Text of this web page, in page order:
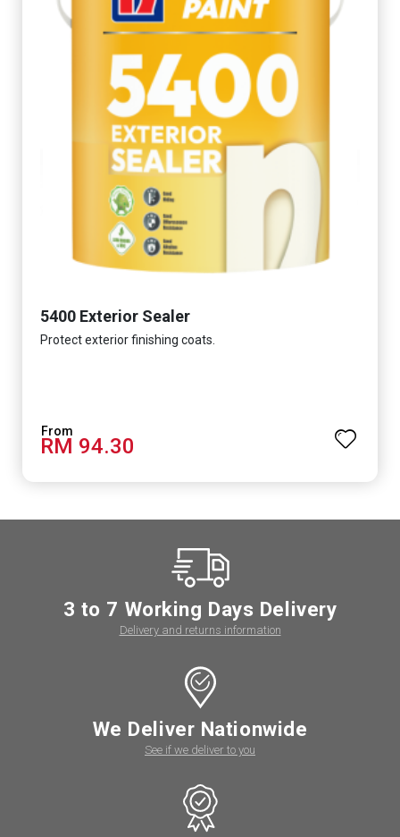
5400 Exterior Sealer
Protect exterior finishing coats.
RM 94.30
3 to 7 Working Days Delivery
Delivery and returns information
We Deliver Nationwide
See if we deliver to you